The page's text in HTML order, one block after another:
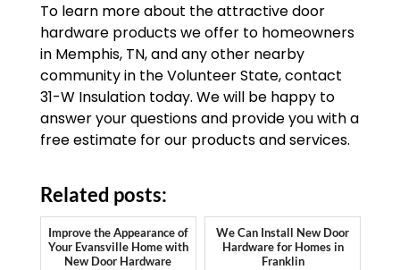
To learn more about the attractive door
hardware products we offer to homeowners
in Memphis, TN, and any other nearby
community in the Volunteer State, contact
31-W Insulation today. We will be happy to
answer your questions and provide you with a
free estimate for our products and services.
Related posts:
Improve the Appearance of
Your Evansville Home with
New Door Hardware
We Can Install New Door
Hardware for Homes in
Franklin